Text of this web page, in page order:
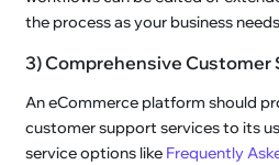
the process as your business
3) Comprehensive Customer
An eCommerce platform should
customer support services to its
service options like Frequently